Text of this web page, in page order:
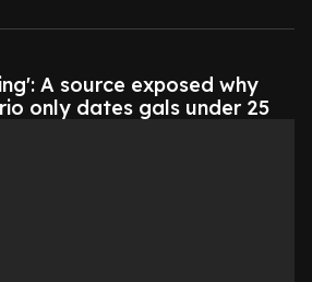
A source exposed why
only dates gals under 25